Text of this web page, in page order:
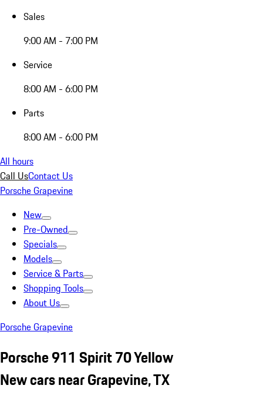
Sales
9:00 AM - 7:00 PM
Service
8:00 AM - 6:00 PM
Parts
8:00 AM - 6:00 PM
All hours
Call UsContact Us
Porsche Grapevine
New
Pre-Owned
Specials
Models
Service & Parts
Shopping Tools
About Us
Porsche Grapevine
Porsche 911 Spirit 70 Yellow
New cars near Grapevine, TX